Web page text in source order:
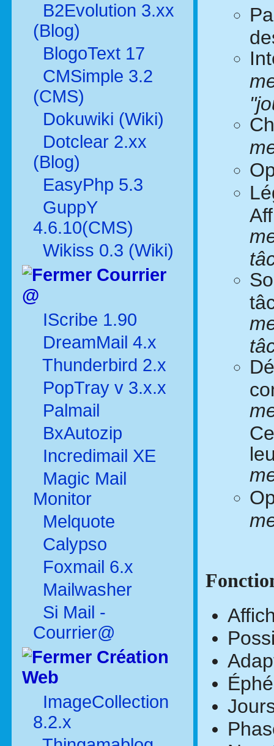
B2Evolution 3.xx
(Blog)
BlogoText 17
CMSimple 3.2
(CMS)
Dokuwiki (Wiki)
Dotclear 2.xx
(Blog)
EasyPhp 5.3
GuppY
4.6.10(CMS)
Wikiss 0.3 (Wiki)
Courrier
@
IScribe 1.90
DreamMail 4.x
Thunderbird 2.x
PopTray v 3.x.x
Palmail
BxAutozip
Incredimail XE
Magic Mail
Monitor
Melquote
Calypso
Foxmail 6.x
Mailwasher
Si Mail -
Courrier@
Création
Web
ImageCollection
8.2.x